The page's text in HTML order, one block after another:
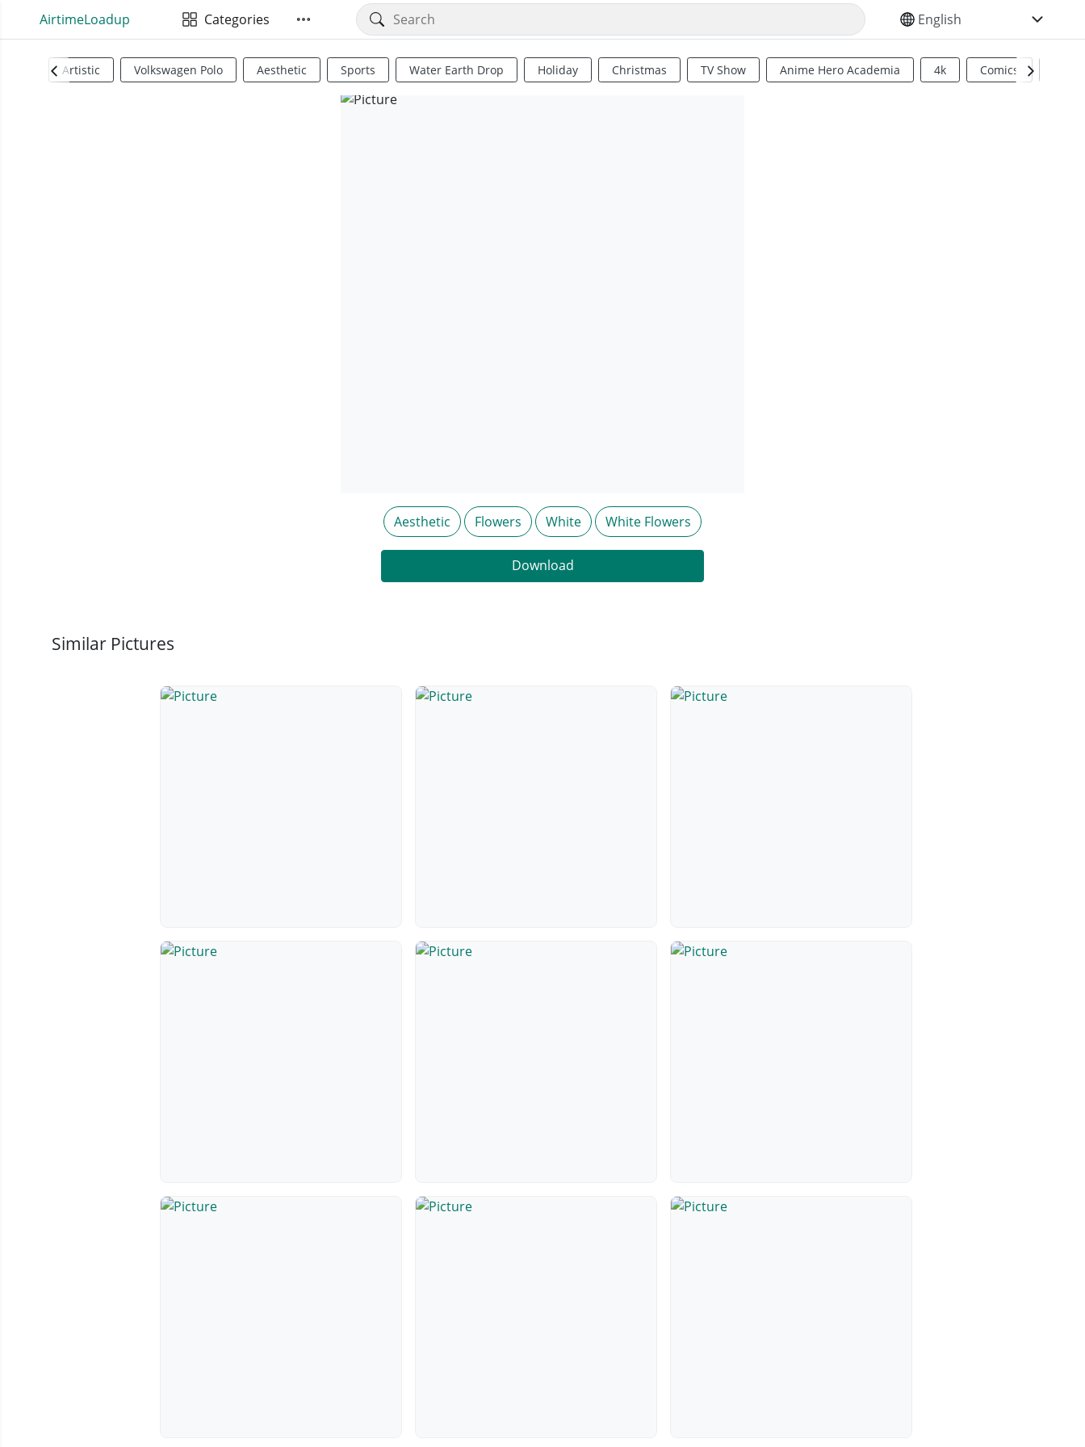
AirtimeLoadup Categories SELECT YOUR LANGUAGE
Artistic Volkswagen Polo Aesthetic Sports Water Earth Drop Holiday Christmas TV Show Anime Hero Academia 4k Comics
Aesthetic Flowers White White Flowers
Download
Similar Pictures